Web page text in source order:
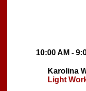
10:00 AM -
Karolina
Light